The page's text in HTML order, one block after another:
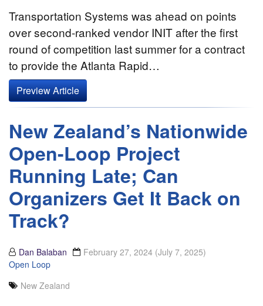
Transportation Systems was ahead on points
over second-ranked vendor INIT after the first
round of competition last summer for a contract
to provide the Atlanta Rapid…
Preview Article
New Zealand’s Nationwide
Open-Loop Project
Running Late; Can
Organizers Get It Back on
Track?
Dan Balaban February 27, 2024 (July 7, 2025)
Open Loop
New Zealand